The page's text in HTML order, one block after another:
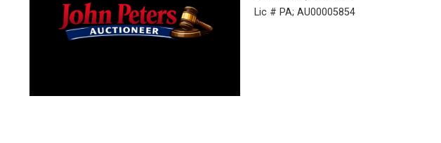
Lic # PA; AU00005854